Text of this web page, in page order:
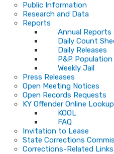
Public Information
Research and Data
Reports
Annual Reports
Daily Count
Daily Releases
P&P
Weekly Jail
Press Releases
Open Meeting Notices
Open Records Requests
KY Offender Online Lookup
KOOL
FAQ
Invitation to Lease
State Corrections
Corrections-Related Links